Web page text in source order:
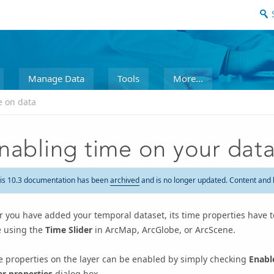
Manage Data Tools More...
on data
time on your
10.3 documentation has beenarchivedand is no longer updated. Content
you have added your temporal dataset, its time properties
using the Time Slider in ArcMap, ArcGlobe, or ArcScene.
properties on the layer can be enabled by simply checking